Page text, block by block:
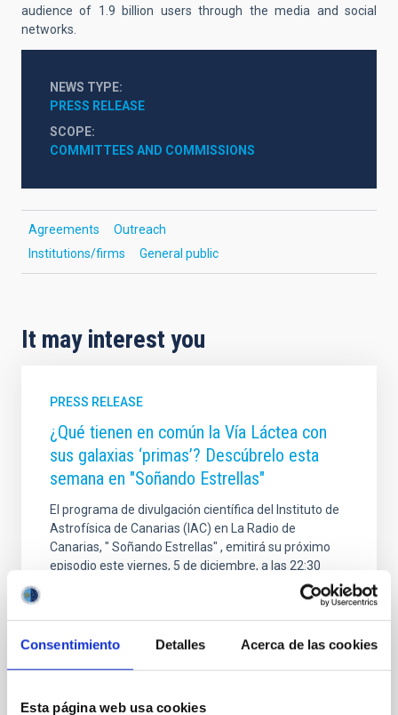
Consentimiento Detalles Acerca de las cookies
Esta página web usa cookies
audience of 1.9 billion users through the media and social
networks.
NEWS TYPE
PRESS RELEASE
SCOPE
COMMITTEES AND COMMISSIONS
Agreements
Outreach
Institutions/firms
General public
It may interest you
PRESS RELEASE
¿Qué tienen en común la Vía Láctea con
sus galaxias ‘primas’? Descúbrelo esta
semana en "Soñando Estrellas"
El programa de divulgación científica del Instituto de
Astrofísica de Canarias (IAC) en La Radio de
Canarias, " Soñando Estrellas" , emitirá su próximo
episodio este viernes, 5 de diciembre, a las 22:30
plataformas digitales . E l espacio, de 30 minutos de
duración aproximada , y está dirigido y presentado
por Verónica Martín . En este episodio, la